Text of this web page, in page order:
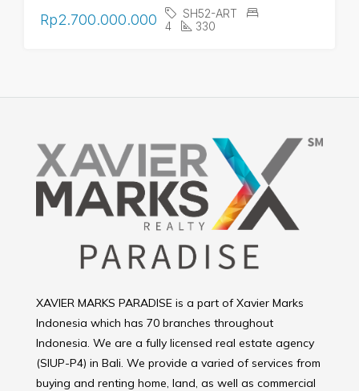
Rp2.700.000.000
SH52-ART
4
330
XAVIER MARKS PARADISE is a part of Xavier Marks
Indonesia which has 70 branches throughout
Indonesia. We are a fully licensed real estate agency
(SIUP-P4) in Bali. We provide a varied of services from
buying and renting home, land, as well as commercial